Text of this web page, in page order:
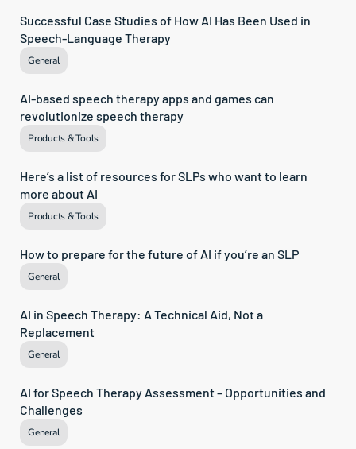
Successful Case Studies of How AI Has Been Used in
Speech-Language Therapy
General
AI-based speech therapy apps and games can
revolutionize speech therapy
Products & Tools
Here’s a list of resources for SLPs who want to learn
more about AI
Products & Tools
How to prepare for the future of AI if you’re an SLP
General
AI in Speech Therapy: A Technical Aid, Not a
Replacement
General
AI for Speech Therapy Assessment – Opportunities and
Challenges
General